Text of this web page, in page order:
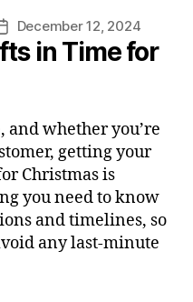
Post
date
December 12, 2024
in Time for
and whether you’re
getting your
Christmas is
you need to know
and timelines, so
any last-minute